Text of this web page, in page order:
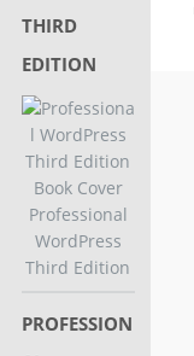
THIRD
EDITION
Professional
WordPress
Third Edition
PROFESSION